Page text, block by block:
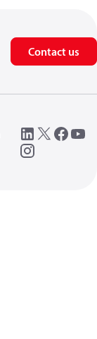
Contact us